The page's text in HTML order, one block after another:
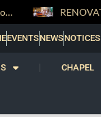
Trinity Weightlifters Crowned Junior Champions at Novices Championships
EVENTSNEWSNOTICES
CHAPEL